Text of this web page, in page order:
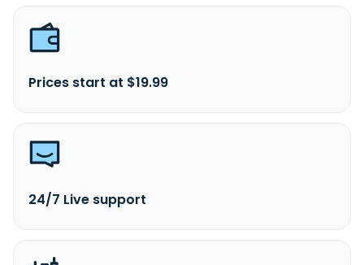
Prices start at $19.99
24/7 Live support